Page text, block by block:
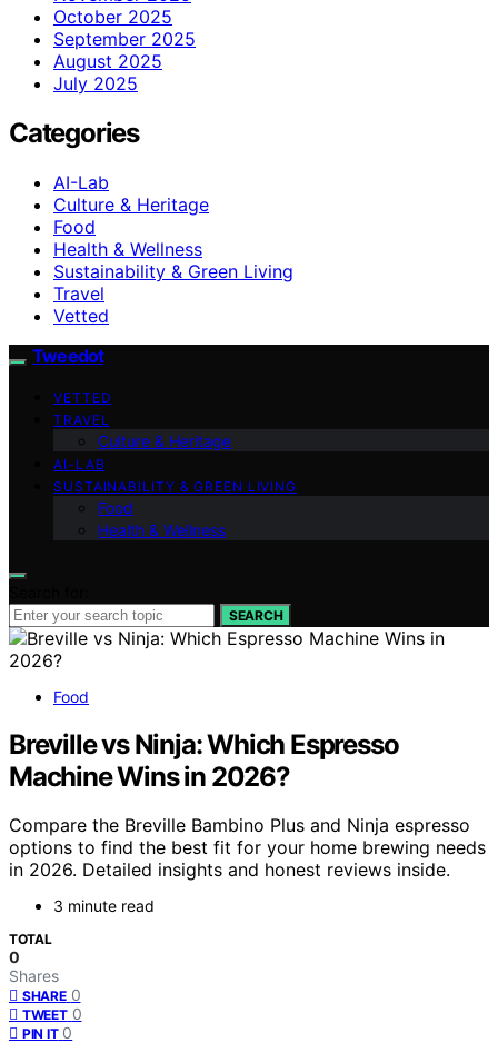
October 2025
September 2025
August 2025
July 2025
Categories
AI-Lab
Culture & Heritage
Food
Health & Wellness
Sustainability & Green Living
Travel
Vetted
Tweedot
VETTED
TRAVEL
Culture & Heritage
AI-LAB
SUSTAINABILITY & GREEN LIVING
Food
Health & Wellness
SEARCH
Food
Breville vs Ninja: Which Espresso
Machine Wins in 2026?
Compare the Breville Bambino Plus and Ninja espresso
options to find the best fit for your home brewing needs
in 2026. Detailed insights and honest reviews inside.
3 minute read
TOTAL
0
Shares
SHARE 0
TWEET 0
PIN IT 0